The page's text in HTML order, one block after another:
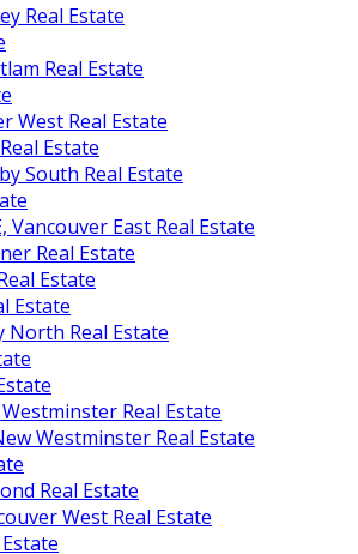
Real Estate
Real Estate
West Real Estate
Estate
South Real Estate
Vancouver East Real Estate
Real Estate
Estate
Estate
North Real Estate
Real Estate
Westminster Real Estate
Real Estate
West Real Estate